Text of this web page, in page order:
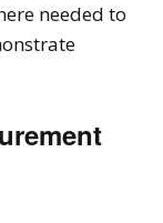
needed to